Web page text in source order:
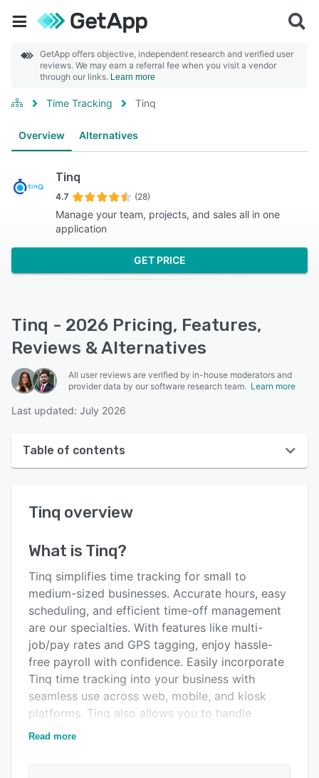
GetApp offers objective, independent research and verified user
reviews. We may earn a referral fee when you visit a vendor
through our links. Learn more
Time Tracking Tinq
Overview Alternatives
Tinq
4.7 (28)
Manage your team, projects, and sales all in one
application
GET PRICE
Tinq - 2026 Pricing, Features,
Reviews & Alternatives
All user reviews are verified by in-house moderators and
provider data by our software research team. Learn more
Last updated: July 2026
Table of contents
User interface
Key features
Alternatives
Pricing
Integrations
Support options
FAQs
Tinq overview
What is Tinq?
Tinq simplifies time tracking for small to
medium-sized businesses. Accurate hours, easy
scheduling, and efficient time-off management
are our specialties. With features like multi-
job/pay rates and GPS tagging, enjoy hassle-
free payroll with confidence. Easily incorporate
Tinq time tracking into your business with
seamless use across web, mobile, and kiosk
platforms. Tinq also allows you to handle
invoicing and project management with ease.
Read more